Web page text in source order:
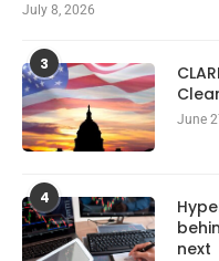
July 8, 2026
3
June
4
next